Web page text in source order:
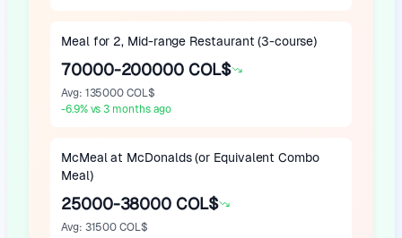
Meal for 2, Mid-range Restaurant (3-course)
70000-200000 COL$
Avg: 135000 COL$
-6.9% vs 3 months ago
McMeal at McDonalds (or Equivalent Combo
Meal)
25000-38000 COL$
Avg: 31500 COL$